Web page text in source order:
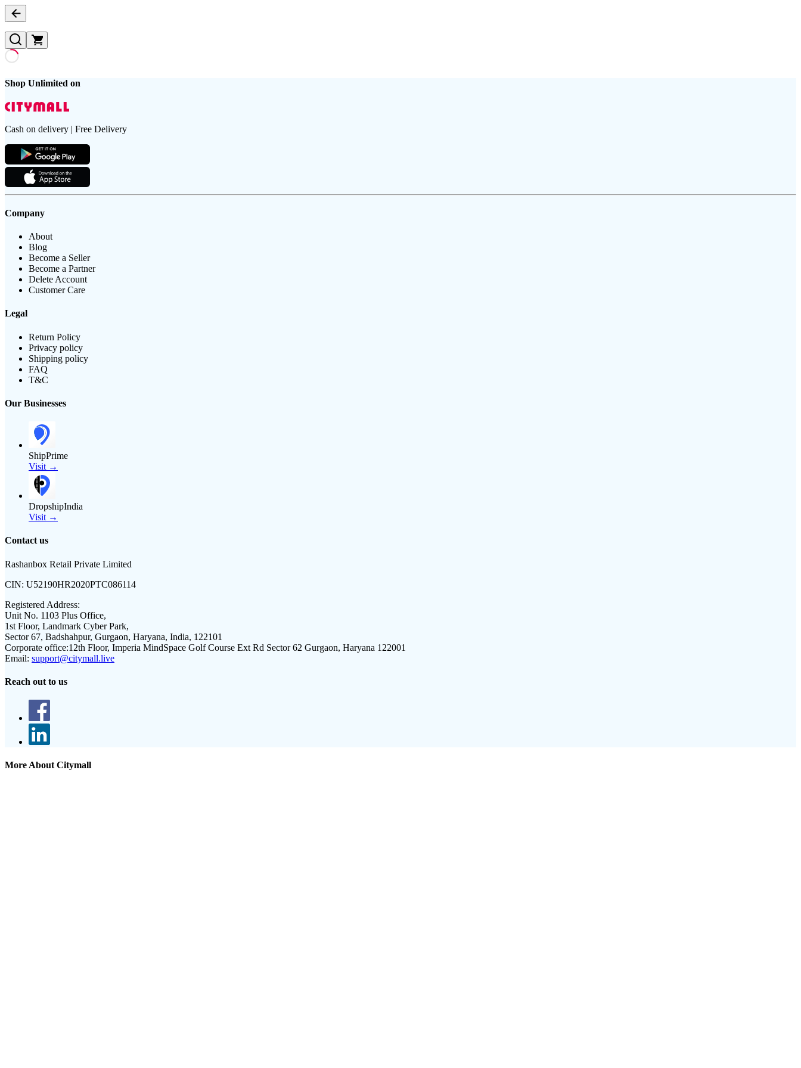
Shop Unlimited on
Cash on delivery | Free Delivery
Company
About
Blog
Become a Seller
Become a Partner
Delete Account
Customer Care
Legal
Return Policy
Privacy policy
Shipping policy
FAQ
T&C
Our Businesses
ShipPrime
Visit →
DropshipIndia
Visit →
Contact us
Rashanbox Retail Private Limited
CIN: U52190HR2020PTC086114
Registered Address:
Unit No. 1103 Plus Office,
1st Floor, Landmark Cyber Park,
Sector 67, Badshahpur, Gurgaon, Haryana, India, 122101
Corporate office:12th Floor, Imperia MindSpace Golf Course Ext Rd Sector 62 Gurgaon, Haryana 122001
Email: support@citymall.live
Reach out to us
More About Citymall